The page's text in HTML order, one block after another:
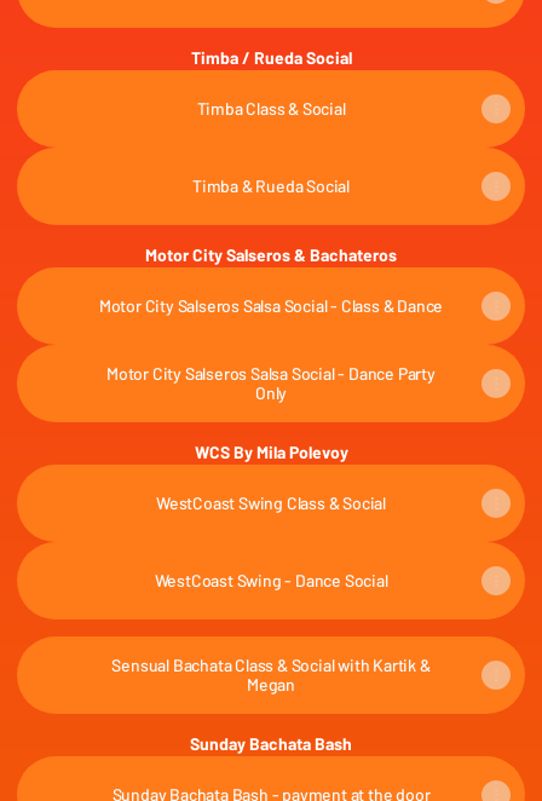
Timba / Rueda Social
Timba Class & Social
Timba & Rueda Social
Motor City Salseros & Bachateros
Motor City Salseros Salsa Social - Class & Dance
Motor City Salseros Salsa Social - Dance Party
Only
WCS By Mila Polevoy
WestCoast Swing Class & Social
WestCoast Swing - Dance Social
Sensual Bachata Class & Social with Kartik &
Megan
Sunday Bachata Bash
Sunday Bachata Bash - payment at the door